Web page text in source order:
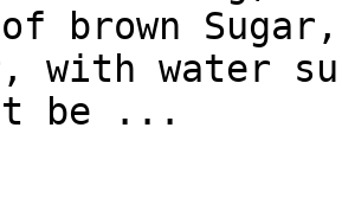
of brown
with water
be ...